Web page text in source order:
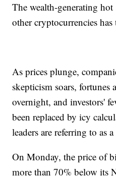
The wealth-generating
other cryptocurrencies
As prices plunge,
skepticism soars, fortunes
overnight, and investors'
been replaced by icy
leaders are referring to as
On Monday, the price of
more than 70% below its